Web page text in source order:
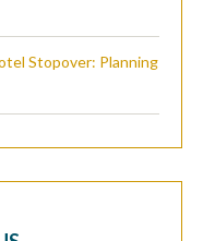
Stopover: Planning